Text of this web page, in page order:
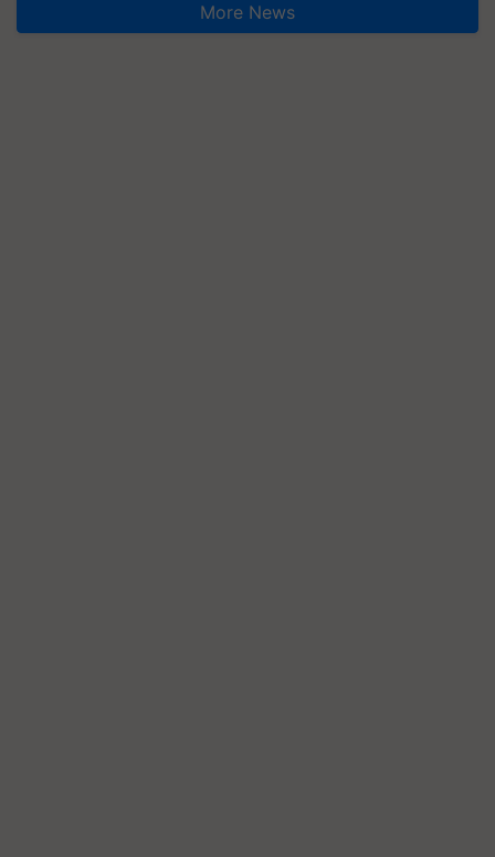
More News